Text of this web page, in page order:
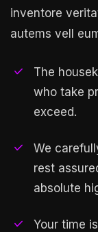
inventore
autems vell
The
who take
exceed.
We
rest
absolute
Your time